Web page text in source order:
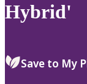
Hybrid'
Save to My